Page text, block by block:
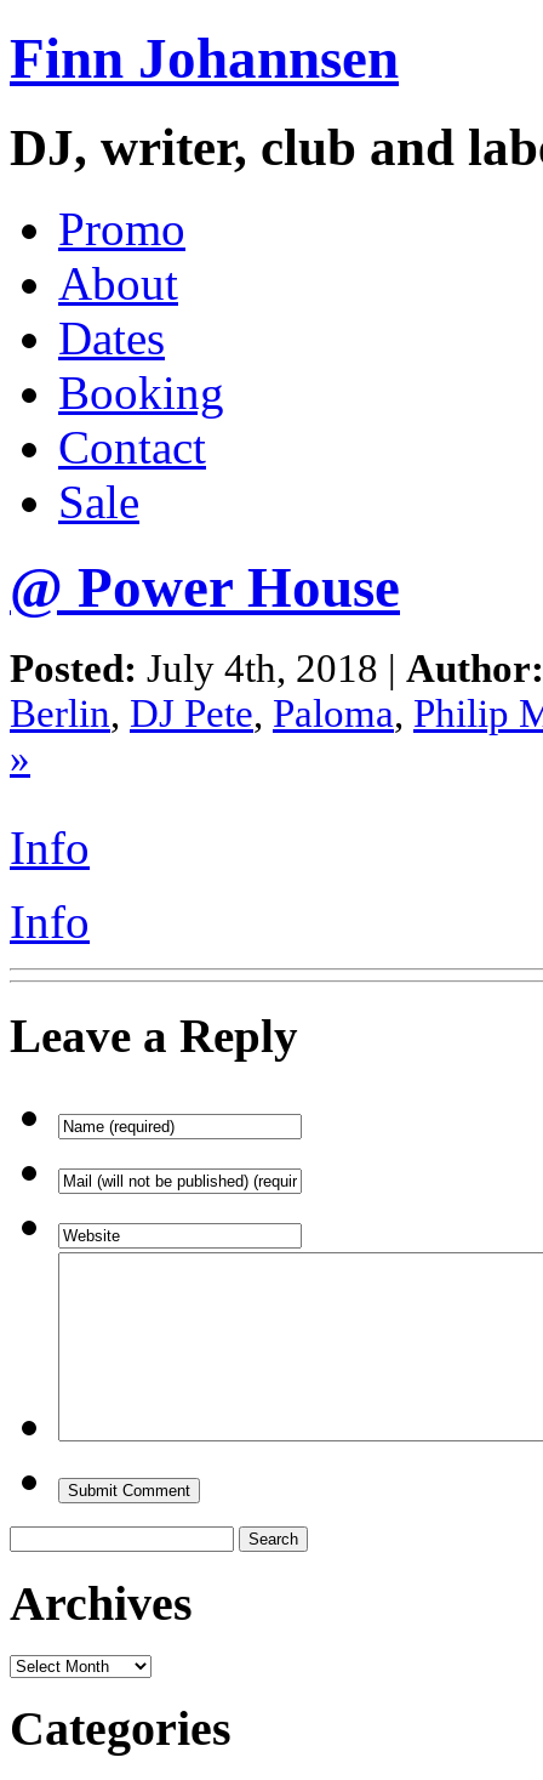
Finn Johannsen
DJ, writer, club and
Promo
About
Dates
Booking
Contact
Sale
@ Power House
Posted: July 4th, 2018 | Author:
Berlin, DJ Pete, Paloma, Philip
»
Info
Info
Leave a Reply
for:
Archives
Archives
Categories